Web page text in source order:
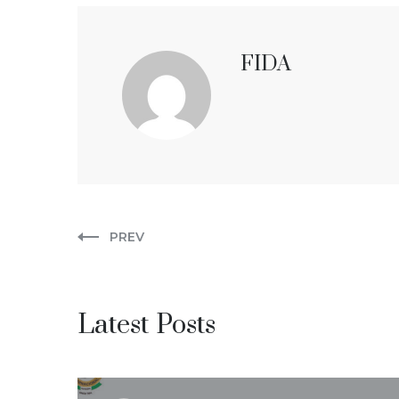
FIDA
PREV
Latest Posts